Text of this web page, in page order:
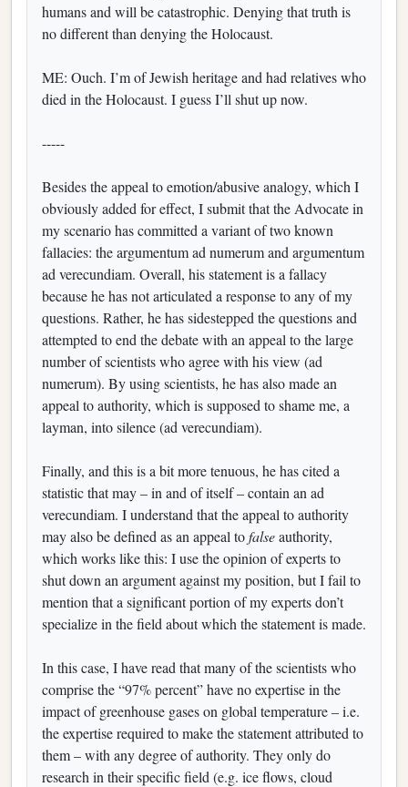
humans and will be catastrophic. Denying that truth is
no different than denying the Holocaust.
ME: Ouch. I’m of Jewish heritage and had relatives who
died in the Holocaust. I guess I’ll shut up now.
-----
Besides the appeal to emotion/abusive analogy, which I
obviously added for effect, I submit that the Advocate in
my scenario has committed a variant of two known
fallacies: the argumentum ad numerum and argumentum
ad verecundiam. Overall, his statement is a fallacy
because he has not articulated a response to any of my
questions. Rather, he has sidestepped the questions and
attempted to end the debate with an appeal to the large
number of scientists who agree with his view (ad
numerum). By using scientists, he has also made an
appeal to authority, which is supposed to shame me, a
layman, into silence (ad verecundiam).
Finally, and this is a bit more tenuous, he has cited a
statistic that may – in and of itself – contain an ad
verecundiam. I understand that the appeal to authority
may also be defined as an appeal tofalseauthority,
which works like this: I use the opinion of experts to
shut down an argument against my position, but I fail to
mention that a significant portion of my experts don’t
specialize in the field about which the statement is made.
In this case, I have read that many of the scientists who
comprise the “97% percent” have no expertise in the
impact of greenhouse gases on global temperature – i.e.
the expertise required to make the statement attributed to
them – with any degree of authority. They only do
research in their specific field (e.g. ice flows, cloud